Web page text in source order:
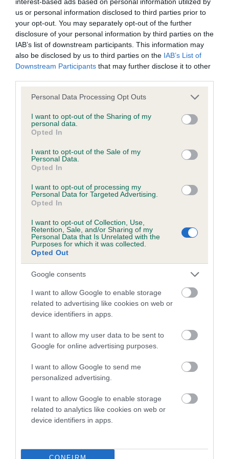
us or personal information disclosed to third parties prior to
your opt-out. You may separately opt-out of the further
disclosure of your personal information by third parties on the
IAB’s list of downstream participants. This information may
also be disclosed by us to third parties on the IAB’s List of
Downstream Participants that may further disclose it to other
Please note that this website/app uses one or more Google
not limited to your visit or usage behaviour. You may click to
grant or deny consent to Google and its third-party tags to
use your data for below specified purposes in below Google
consent section.
Personal Data Processing Opt Outs
I want to opt-out of the Sharing of my
personal data.
Opted In
I want to opt-out of the Sale of my
Personal Data.
Opted In
I want to opt-out of processing my
Personal Data for Targeted Advertising.
Opted In
I want to opt-out of Collection, Use,
Retention, Sale, and/or Sharing of my
Personal Data that Is Unrelated with the
Purposes for which it was collected.
Opted Out
Google consents
I want to allow Google to enable storage
related to advertising like cookies on web or
device identifiers in apps.
I want to allow my user data to be sent to
Google for online advertising purposes.
I want to allow Google to send me
personalized advertising.
I want to allow Google to enable storage
related to analytics like cookies on web or
device identifiers in apps.
KC/DHUK IVDD Scheme - No Record Held
Our records indicate this health result is not recorded on
our system to meet The Kennel Club Health Standard.
Please contact the owner to confirm if it has been
obtained.
Inbreeding coefficient
Coefficient of Inbreeding (CoI)
Inbreeding coefficient for D'ARISCA GOLDEN
28 generations available of which 8 are complete
Breed average CoI 4.8%
COI Description
Breed Watch
Breed Watch category
Category 2
FULL DETAILS
Pedigree
D'ARISCA GOLDEN TOUCH